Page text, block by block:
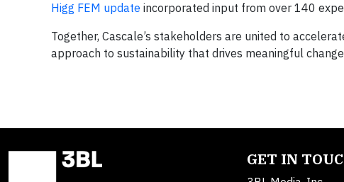
Higg FEM update incorporated input from over 140
Together, Cascale’s stakeholders are united to
approach to sustainability that drives meaningful
GET IN